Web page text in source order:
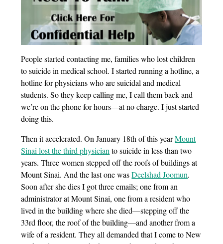
People started contacting me, families who lost children
to suicide in medical school. I started running a hotline, a
hotline for physicians who are suicidal and medical
students. So they keep calling me, I call them back and
we’re on the phone for hours—at no charge. I just started
doing this.
Then it accelerated. On January 18th of this yearMount
Sinai lost the third physician to suicide in less than two
years. Three women stepped off the roofs of buildings at
Mount Sinai. And the last one wasDeelshad Joomun.
Soon after she dies I got three emails; one from an
administrator at Mount Sinai, one from a resident who
lived in the building where she died—stepping off the
33rd floor, the roof of the building—and another from a
wife of a resident. They all demanded that I come to New